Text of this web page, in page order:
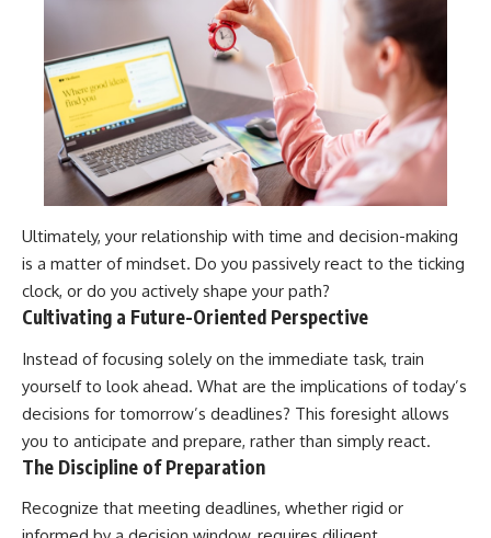
Ultimately, your relationship with time and decision-making
is a matter of mindset. Do you passively react to the ticking
clock, or do you actively shape your path?
Cultivating a Future-Oriented Perspective
Instead of focusing solely on the immediate task, train
yourself to look ahead. What are the implications of today’s
decisions for tomorrow’s deadlines? This foresight allows
you to anticipate and prepare, rather than simply react.
The Discipline of Preparation
Recognize that meeting deadlines, whether rigid or